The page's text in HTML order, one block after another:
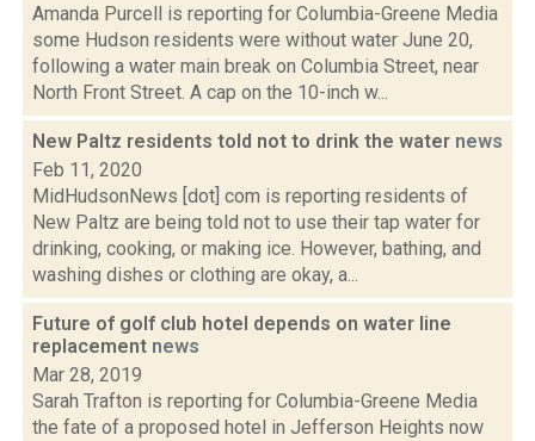
Amanda Purcell is reporting for Columbia-Greene Media
some Hudson residents were without water June 20,
following a water main break on Columbia Street, near
North Front Street. A cap on the 10-inch w...
New Paltz residents told not to drink the water news
Feb 11, 2020
MidHudsonNews [dot] com is reporting residents of
New Paltz are being told not to use their tap water for
drinking, cooking, or making ice. However, bathing, and
washing dishes or clothing are okay, a...
Future of golf club hotel depends on water line
replacement news
Mar 28, 2019
Sarah Trafton is reporting for Columbia-Greene Media
the fate of a proposed hotel in Jefferson Heights now